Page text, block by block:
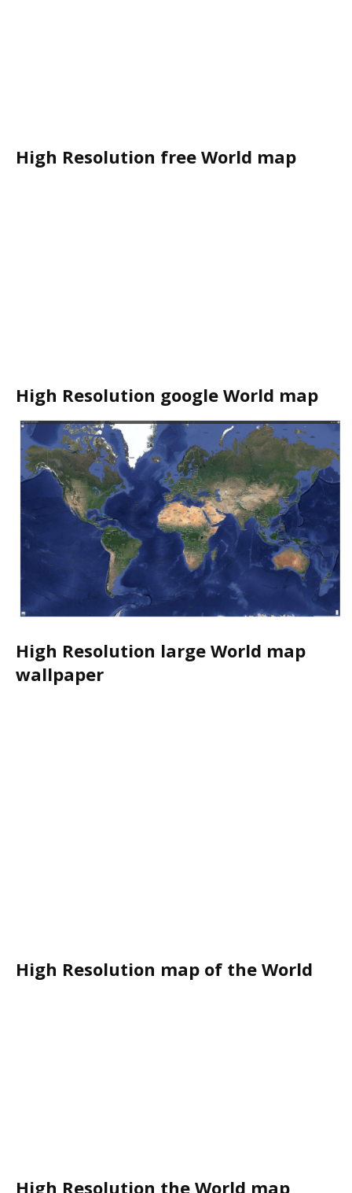
High Resolution free World map
High Resolution google World map
High Resolution large World map
wallpaper
High Resolution map of the World
High Resolution the World map